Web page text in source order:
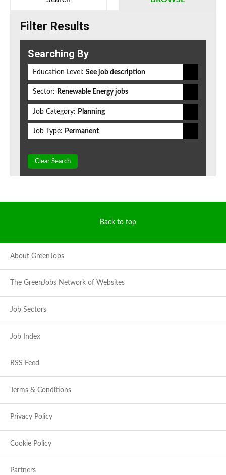
Filter Results
Searching By
Education Level: See job description
Sector: Renewable Energy jobs
Job Category: Planning
Job Type: Permanent
Clear Search
Back to top
About GreenJobs
The GreenJobs Network of Websites
Job Sectors
Job Index
RSS Feed
Terms & Conditions
Privacy Policy
Cookie Policy
Partners